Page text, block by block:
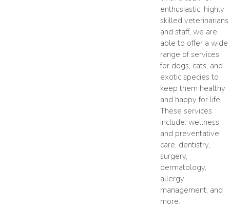
enthusiastic, highly
skilled veterinarians
and staff, we are
able to offer a wide
range of services
for dogs, cats, and
exotic species to
keep them healthy
and happy for life.
These services
include: wellness
and preventative
care, dentistry,
surgery,
dermatology,
allergy
management, and
more.